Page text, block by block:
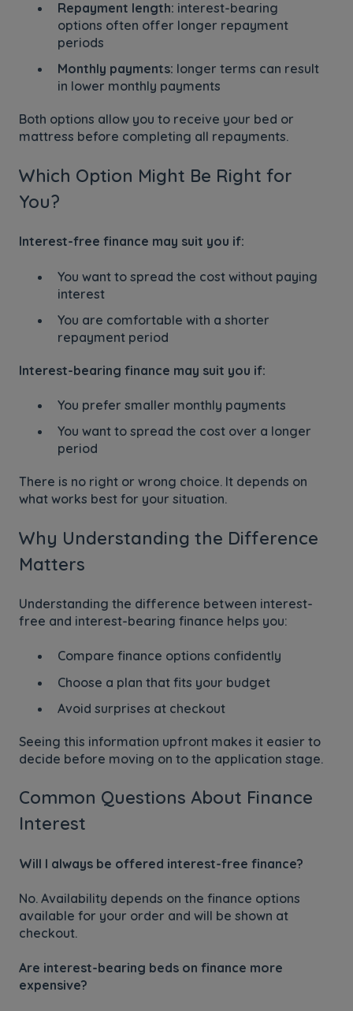
Repayment length: interest-bearing
options often offer longer repayment
periods
Monthly payments: longer terms can result
in lower monthly payments
Both options allow you to receive your bed or
mattress before completing all repayments.
Which Option Might Be Right for
You?
Interest-free finance may suit you if:
You want to spread the cost without paying
interest
You are comfortable with a shorter
repayment period
Interest-bearing finance may suit you if:
You prefer smaller monthly payments
You want to spread the cost over a longer
period
There is no right or wrong choice. It depends on
what works best for your situation.
Why Understanding the Difference
Matters
Understanding the difference between interest-
free and interest-bearing finance helps you:
Compare finance options confidently
Choose a plan that fits your budget
Avoid surprises at checkout
Seeing this information upfront makes it easier to
decide before moving on to the application stage.
Common Questions About Finance
Interest
Will I always be offered interest-free finance?
No. Availability depends on the finance options
available for your order and will be shown at
checkout.
Are interest-bearing beds on finance more
expensive?